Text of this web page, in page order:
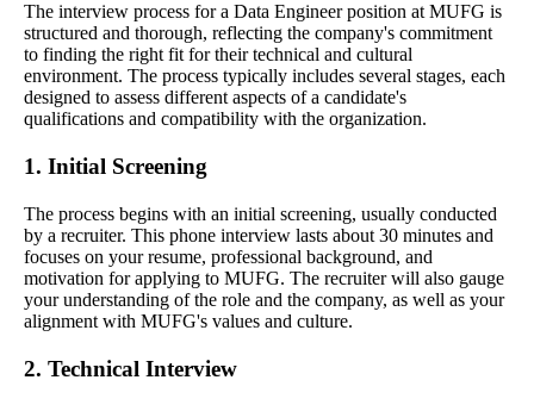
The interview process for a Data Engineer position at MUFG is
structured and thorough, reflecting the company's commitment
to finding the right fit for their technical and cultural
environment. The process typically includes several stages, each
designed to assess different aspects of a candidate's
qualifications and compatibility with the organization.
1. Initial Screening
The process begins with an initial screening, usually conducted
by a recruiter. This phone interview lasts about 30 minutes and
focuses on your resume, professional background, and
motivation for applying to MUFG. The recruiter will also gauge
your understanding of the role and the company, as well as your
alignment with MUFG's values and culture.
2. Technical Interview